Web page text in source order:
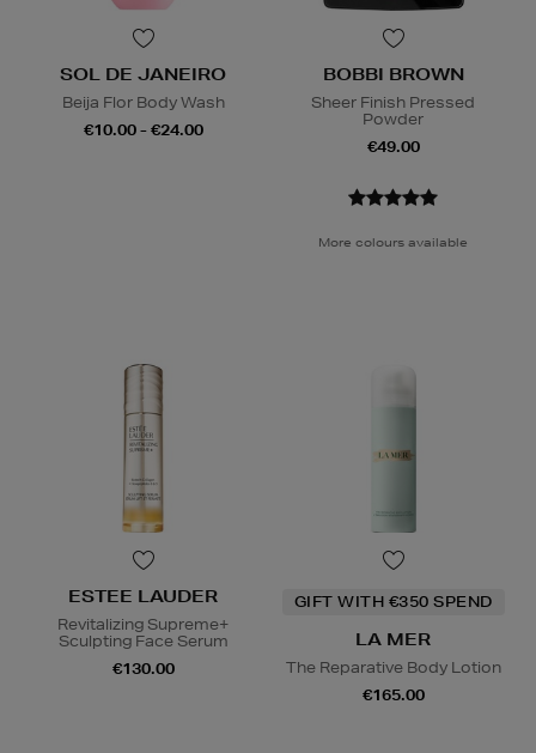
SOL DE JANEIRO
Beija Flor Body Wash
€10.00 - €24.00
BOBBI BROWN
Sheer Finish Pressed
Powder
€49.00
More colours available
ESTEE LAUDER
Revitalizing Supreme+
Sculpting Face Serum
€130.00
GIFT WITH €350 SPEND
LA MER
The Reparative Body Lotion
€165.00